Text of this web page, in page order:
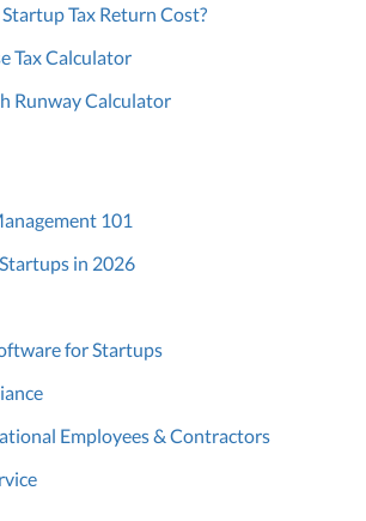
Tax Return Cost?
Tax Calculator
Runway Calculator
101
in 2026
for Startups
Employees & Contractors